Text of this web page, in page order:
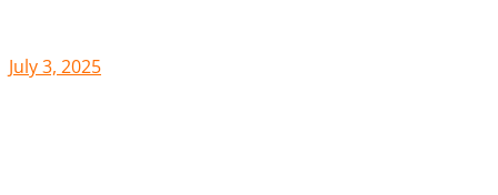
July 3, 2025